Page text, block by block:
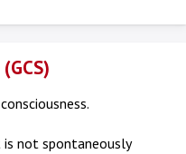
not spontaneously